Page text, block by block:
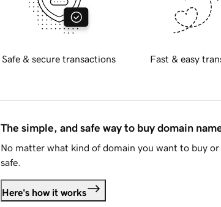
Safe & secure transactions Fast & easy
The simple, and safe way to buy domain
No matter what kind of domain you want to buy
safe.
Here's how it works